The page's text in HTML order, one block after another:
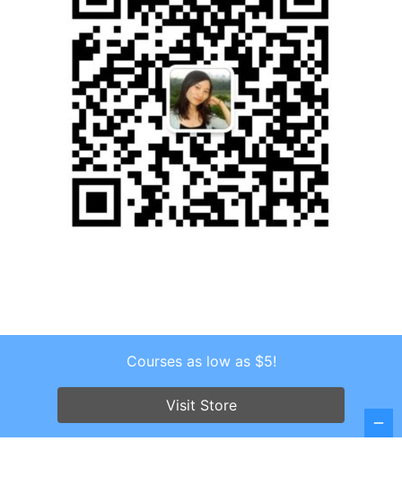
Copyright © 2026 . All Rights Reserved.
Screenr parallax themeby FameThemes
Courses as low as $5!
Visit Store